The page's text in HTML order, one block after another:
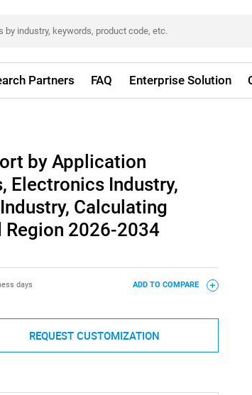
Partners FAQ Enterprise Solution
by Application
Electronics Industry,
Calculating
Region 2026-2034
days ADD TO COMPARE
REQUEST CUSTOMIZATION